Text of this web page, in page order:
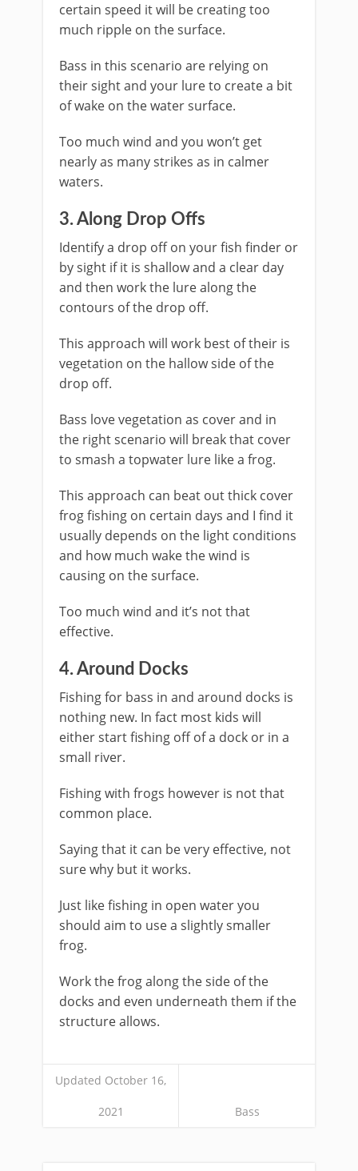
certain speed it will be creating too
much ripple on the surface.
Bass in this scenario are relying on
their sight and your lure to create a bit
of wake on the water surface.
Too much wind and you won’t get
nearly as many strikes as in calmer
waters.
​3. Along Drop Offs
Identify a drop off on your fish finder or
by sight if it is shallow and a clear day
and then work the lure along the
contours of the drop off.
This approach will work best of their is
vegetation on the hallow side of the
drop off.
Bass love vegetation as cover and in
the right scenario will break that cover
to smash a topwater lure like a frog.
This approach can beat out thick cover
frog fishing on certain days and I find it
usually depends on the light conditions
and how much wake the wind is
causing on the surface.
Too much wind and it’s not that
effective.
​4. Around Docks
Fishing for bass in and around docks is
nothing new. In fact most kids will
either start fishing off of a dock or in a
small river.
Fishing with frogs however is not that
common place.
Saying that it can be very effective, not
sure why but it works.
Just like fishing in open water you
should aim to use a slightly smaller
frog.
Work the frog along the side of the
docks and even underneath them if the
structure allows.
Updated October 16,
2021 Bass